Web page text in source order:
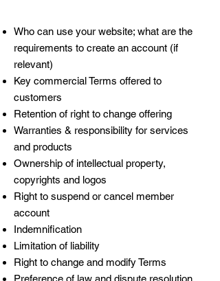
Who can use your website; what are the
requirements to create an account (if
relevant)
Key commercial Terms offered to
customers
Retention of right to change offering
Warranties & responsibility for services
and products
Ownership of intellectual property,
copyrights and logos
Right to suspend or cancel member
account
Indemnification
Limitation of liability
Right to change and modify Terms
Preference of law and dispute resolution